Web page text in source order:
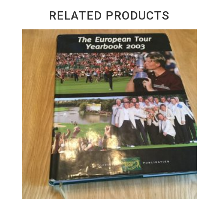
RELATED PRODUCTS